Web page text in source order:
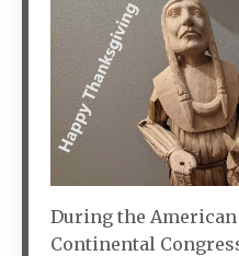
During the
Continental